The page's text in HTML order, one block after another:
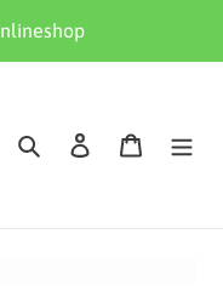
Search Log in Cart